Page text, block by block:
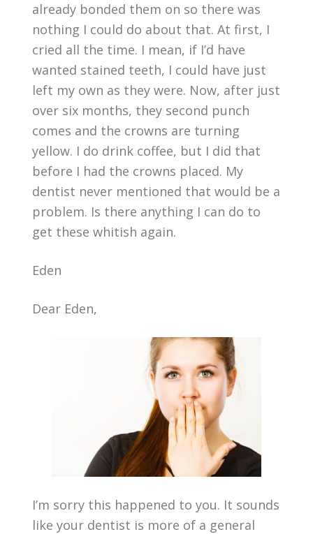
already bonded them on so there was
nothing I could do about that. At first, I
cried all the time. I mean, if I’d have
wanted stained teeth, I could have just
left my own as they were. Now, after just
over six months, they second punch
comes and the crowns are turning
yellow. I do drink coffee, but I did that
before I had the crowns placed. My
dentist never mentioned that would be a
problem. Is there anything I can do to
get these whitish again.
Eden
Dear Eden,
I’m sorry this happened to you. It sounds
like your dentist is more of a general